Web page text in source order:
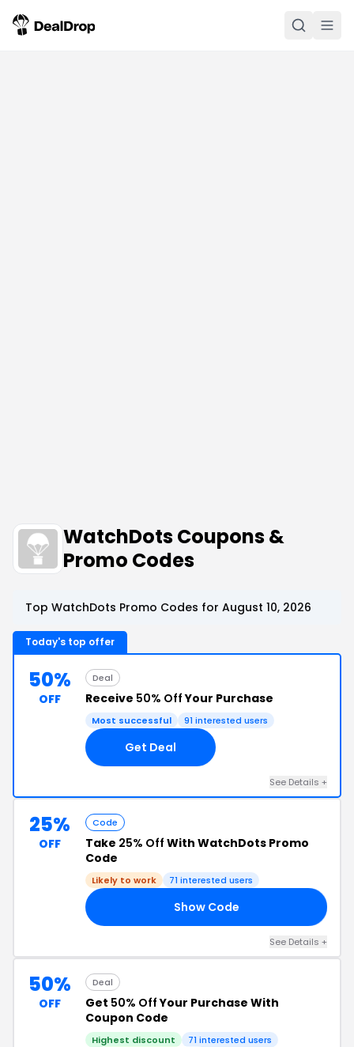
WatchDots Coupons &
Promo Codes
Top WatchDots Promo Codes for August 10, 2026
Today's top offer
50%
OFF
Deal
Receive 50% OffYour Purchase
Most successful 91 interested users
Get Deal
See Details +
25%
OFF
Code
Take 25% Off With WatchDots Promo
Code
Likely to work 71 interested users
Show Code
See Details +
50%
OFF
Deal
Get 50% OffYour Purchase With
Coupon Code
Highest discount 71 interested users